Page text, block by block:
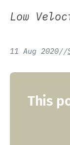
Low
11 Aug 2020//
This